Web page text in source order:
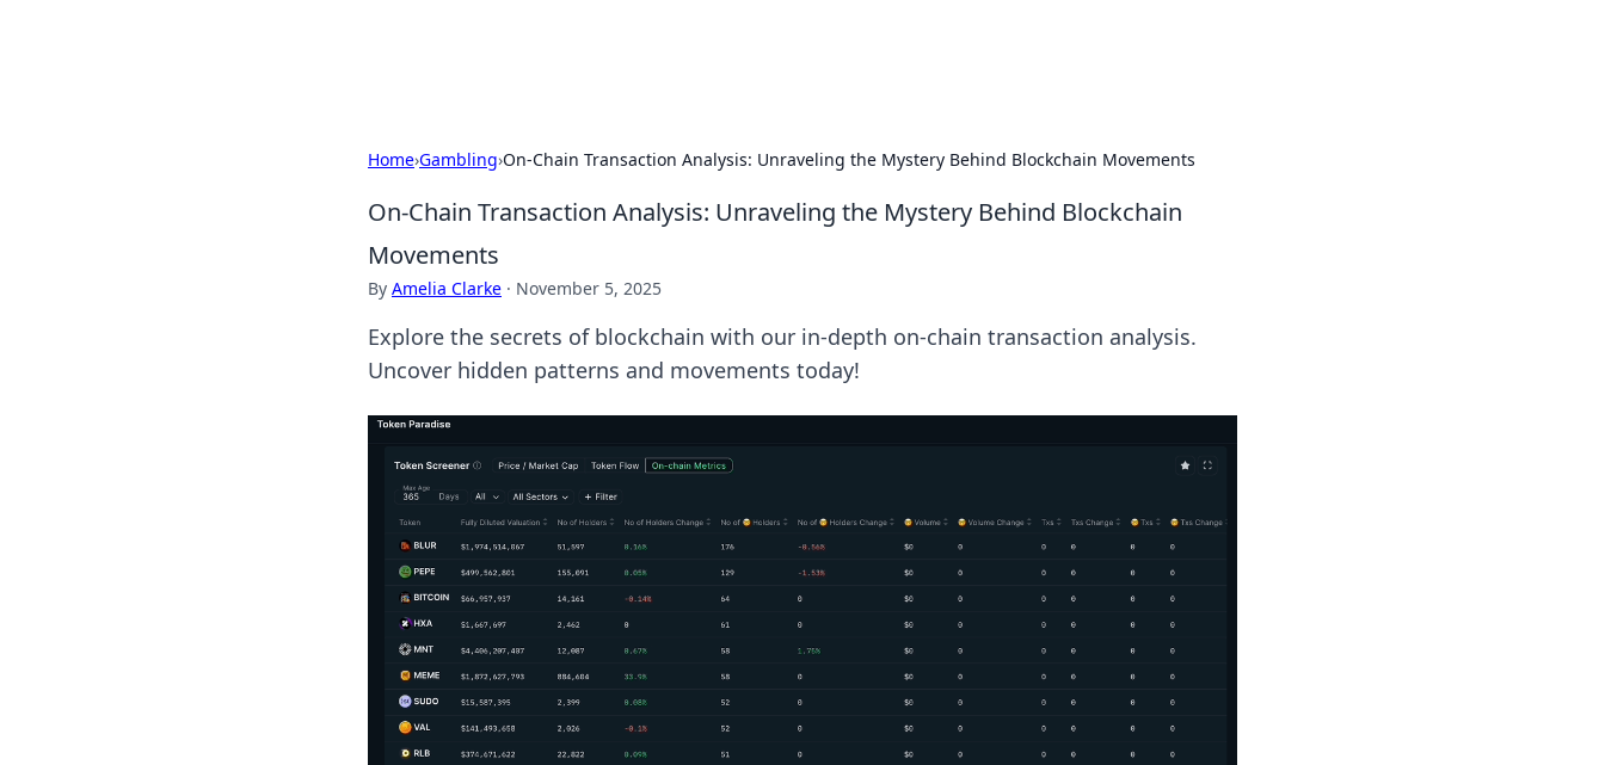
Home›Gambling›On-Chain Transaction Analysis: Unraveling the Mystery Behind Blockchain Movements
On-Chain Transaction Analysis: Unraveling the Mystery Behind Blockchain
Movements
By Amelia Clarke · November 5, 2025
Explore the secrets of blockchain with our in-depth on-chain transaction analysis.
Uncover hidden patterns and movements today!